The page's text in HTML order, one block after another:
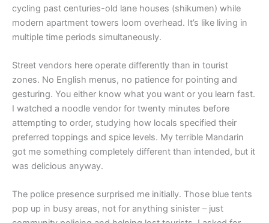
cycling past centuries-old lane houses (shikumen) while
modern apartment towers loom overhead. It’s like living in
multiple time periods simultaneously.
Street vendors here operate differently than in tourist
zones. No English menus, no patience for pointing and
gesturing. You either know what you want or you learn fast.
I watched a noodle vendor for twenty minutes before
attempting to order, studying how locals specified their
preferred toppings and spice levels. My terrible Mandarin
got me something completely different than intended, but it
was delicious anyway.
The police presence surprised me initially. Those blue tents
pop up in busy areas, not for anything sinister – just